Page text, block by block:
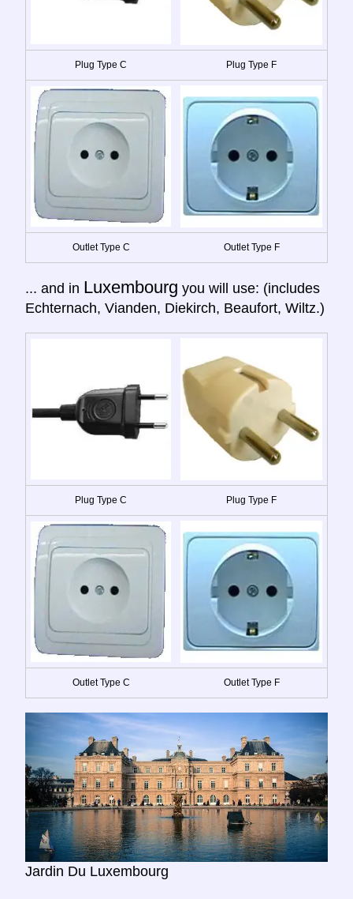
Plug Type C Plug Type F
Outlet Type C Outlet Type F
... and in Luxembourg you will use: (includes
Echternach, Vianden, Diekirch, Beaufort, Wiltz.)
Plug Type C Plug Type F
Outlet Type C Outlet Type F
Jardin Du Luxembourg